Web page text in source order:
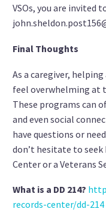
VSOs, you are invited
Final Thoughts
As a caregiver,
feel overwhelming at
These programs can
and even social
have questions or
don’t hesitate to seek
Center or a Veterans
What is a DD 214?
records-center/dd-214